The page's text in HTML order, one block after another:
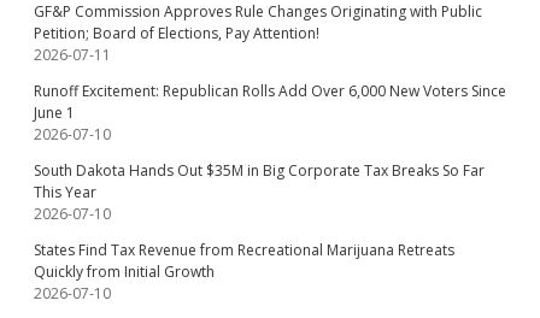
GF&P Commission Approves Rule Changes Originating with Public
Petition; Board of Elections, Pay Attention!
2026-07-11
Runoff Excitement: Republican Rolls Add Over 6,000 New Voters Since
June 1
2026-07-10
South Dakota Hands Out $35M in Big Corporate Tax Breaks So Far
This Year
2026-07-10
States Find Tax Revenue from Recreational Marijuana Retreats
Quickly from Initial Growth
2026-07-10